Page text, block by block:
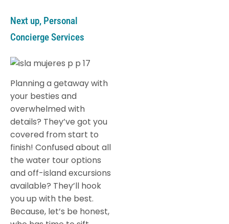
Next up, Personal
Concierge Services
Planning a getaway with
your besties and
overwhelmed with
details? They’ve got you
covered from start to
finish! Confused about all
the water tour options
and off-island excursions
available? They’ll hook
you up with the best.
Because, let’s be honest,